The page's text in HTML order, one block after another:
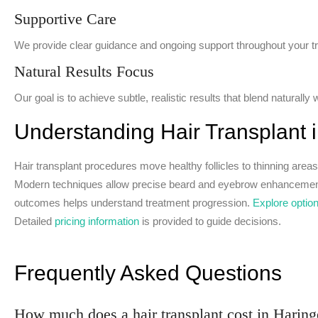
Supportive Care
We provide clear guidance and ongoing support throughout your
Natural Results Focus
Our goal is to achieve subtle, realistic results that blend naturally
Understanding Hair Transplant
Hair transplant procedures move healthy follicles to thinning
Modern techniques allow precise beard and eyebrow
outcomes helps understand treatment progression. Explore
Detailed pricing information is provided to guide decisions.
Frequently Asked Questions
How much does a hair transplant cost in